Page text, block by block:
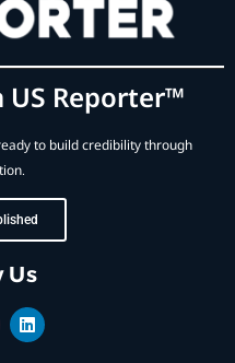
Reporter™
to build credibility through
Us